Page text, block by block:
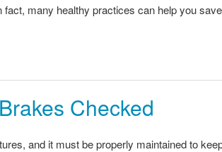
many healthy practices can help you
Checked
and it must be properly maintained to